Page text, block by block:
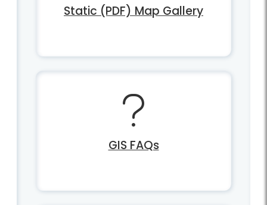
Static (PDF) Map Gallery
GIS FAQs